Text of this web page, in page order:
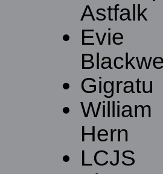
Astfalk
Evie
Blackwell
Gigratu
William
Hern
LCJS